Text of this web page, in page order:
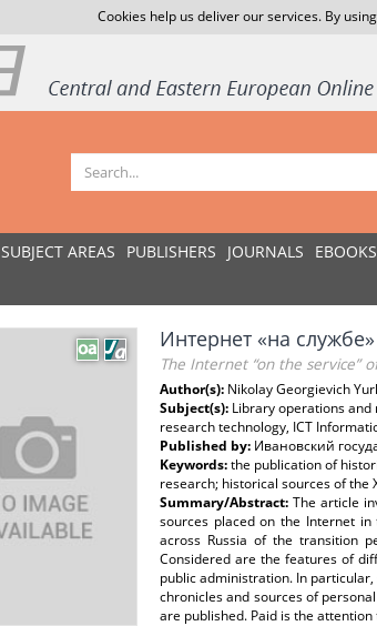
Cookies help us deliver our services. By
SUBJECT AREAS PUBLISHERS JOURNALS EBOOKS
Интернет «на
The Internet “on the service”
Author(s): Nikolay Georgievich
Subject(s): Library operations
research technology, ICT
Published by: Ивановский
Keywords:the publication of
research; historical sources of the
Summary/Abstract:The article
sources placed on the Internet
across Russia of the transition
Considered are the features of
public administration. In
chronicles and sources of
are published. Paid is the